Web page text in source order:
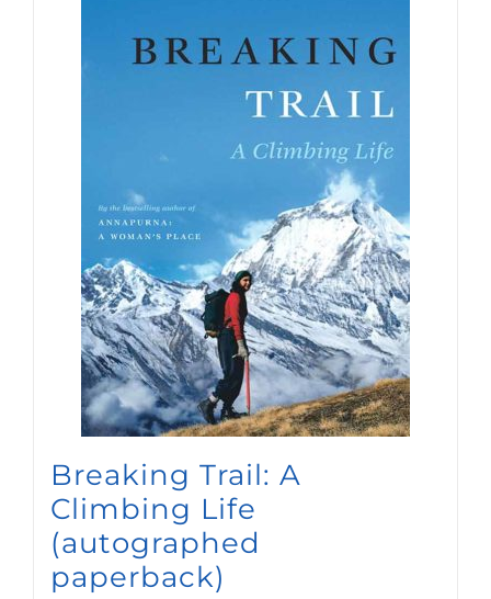
Breaking Trail: A
Climbing Life
(autographed
paperback)